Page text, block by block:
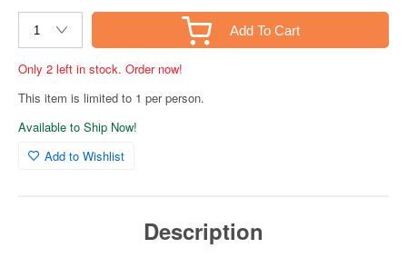
Add To Cart
Only 2 left in stock. Order now!
This item is limited to 1 per person.
Available to Ship Now!
Add to Wishlist
Description